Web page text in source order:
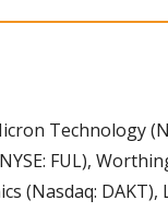
Technology
FUL),
(Nasdaq: